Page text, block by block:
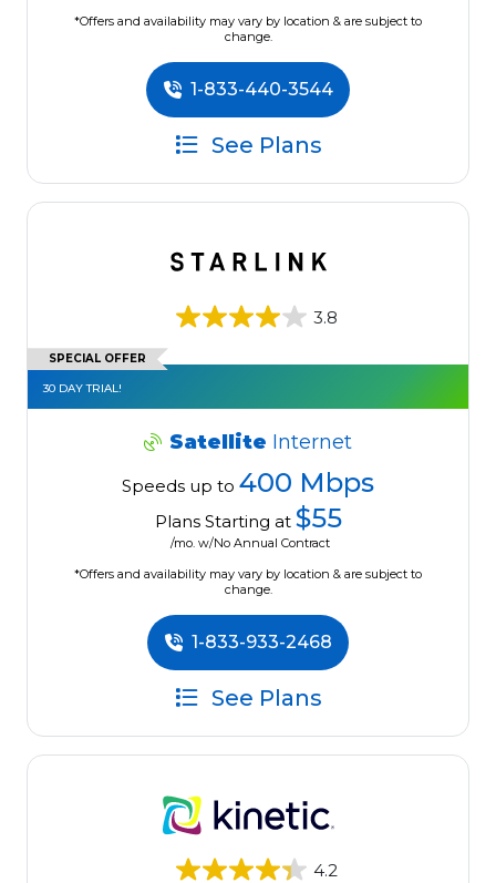
*Offers and availability may vary by location & are subject to
change.
1-833-440-3544
See Plans
3.8
SPECIAL OFFER
30 DAY TRIAL!
Satellite Internet
Speeds up to 400 Mbps
Plans Starting at $55
/mo. w/No Annual Contract
*Offers and availability may vary by location & are subject to
change.
1-833-933-2468
See Plans
4.2